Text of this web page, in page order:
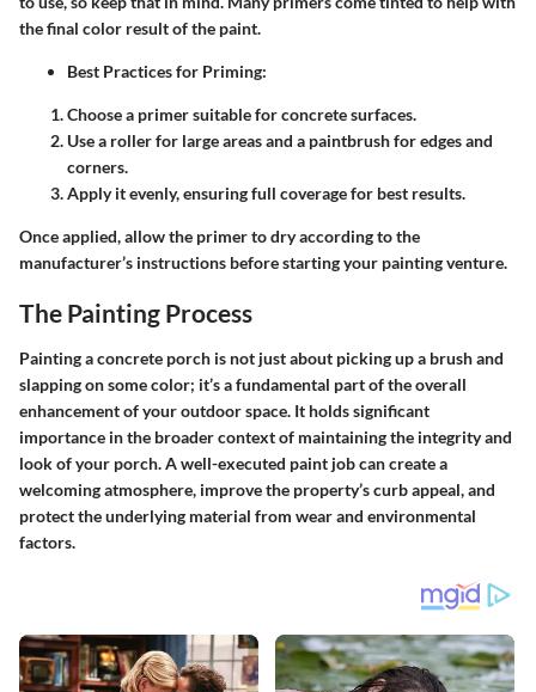
the final color result of the paint.
Best Practices for Priming:
Choose a primer suitable for concrete surfaces.
Use a roller for large areas and a paintbrush for edges and
corners.
Apply it evenly, ensuring full coverage for best results.
Once applied, allow the primer to dry according to the
manufacturer’s instructions before starting your painting venture.
The Painting Process
Painting a concrete porch is not just about picking up a brush and
slapping on some color; it’s a fundamental part of the overall
enhancement of your outdoor space. It holdssignificant
importance in the broader context of maintaining the integrity and
look of your porch. A well-executed paint job can create a
welcoming atmosphere, improve the property’s curb appeal, and
protect the underlying material from wear and environmental
factors.